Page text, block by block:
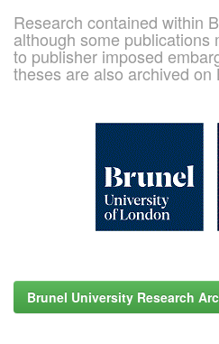
Research contained within
although some publications
to publisher imposed
theses are also archived on
Brunel University Research